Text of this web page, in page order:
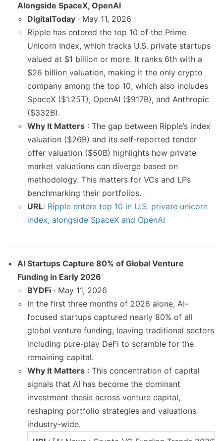
Alongside SpaceX, OpenAI
DigitalToday · May 11, 2026
Ripple has entered the top 10 of the Prime
Unicorn Index, which tracks U.S. private startups
valued at $1 billion or more. It ranks 6th with a
$26 billion valuation, making it the only crypto
company among the top 10, which also includes
SpaceX ($1.25T), OpenAI ($917B), and Anthropic
($332B).
Why It Matters : The gap between Ripple’s index
valuation ($26B) and its self-reported tender
offer valuation ($50B) highlights how private
market valuations can diverge based on
methodology. This matters for VCs and LPs
benchmarking their portfolios.
URL: Ripple enters top 10 in U.S. private unicorn
index, alongside SpaceX and OpenAI
AI Startups Capture 80% of Global Venture
Funding in Early 2026
BYDFi · May 11, 2026
In the first three months of 2026 alone, AI-
focused startups captured nearly 80% of all
global venture funding, leaving traditional sectors
including pure-play DeFi to scramble for the
remaining capital.
Why It Matters : This concentration of capital
signals that AI has become the dominant
investment thesis across venture capital,
reshaping portfolio strategies and valuations
industry-wide.